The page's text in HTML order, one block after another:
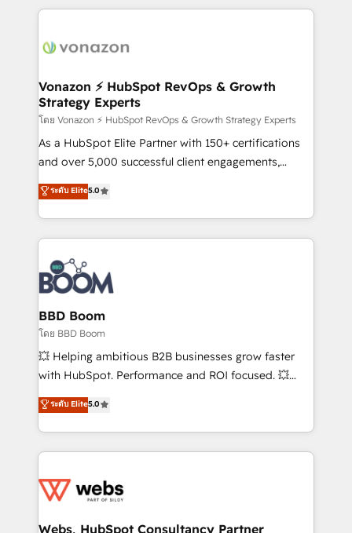
l'international, nous travaillons avec des ETI
delà d’une simple transformation digitale et des
➤ L’intégration de CRM et de méthodologie RevOps
pour aligner les équipes marketing, commerciales et
support client (data migration, synchronisation API,
audit et maintenance) ➤ La création de sites internet
de conversion qui transforment les visiteurs en
stratégies d'acquisition marketing (SEO, SEA,
inbound, automatisation marketing, ABM, IA,
experts conseil - 150 certifications HubSpot
cumulées
Vonazon ⚡ HubSpot RevOps & Growth
Strategy Experts
โดย Vonazon ⚡ HubSpot RevOps & Growth Strategy Experts
As a HubSpot Elite Partner with 150+ certifications
and over 5,000 successful client engagements,
Vonazon turns marketing complexity into
measurable, scalable growth. From onboarding to
enterprise-grade campaigns, our in-house team
builds scalable strategies that drive long-term
revenue. ⚙️ HubSpot Integration & Optimization •
Seamless CRM, CMS, and automation setup •
Complex platform migrations and data cleanups •
Custom APIs and third-party integrations 📈 End-to-
End Revenue Acceleration • Lifecycle marketing and
pipeline growth programs • Sales enablement tools
and CRM optimization • Retention strategies with
Execution • 750+ onboardings and 2,000+
implementations • Deep expertise across marketing,
ระดับ Elite5.0
BBD Boom
โดย BBD Boom
💥 Helping ambitious B2B businesses grow faster
with HubSpot. Performance and ROI focused. 💥
BBD Boom is the HubSpot partner that can help you
to HubSpot Better. We work with your teams to
solve all your HubSpot challenges and improve user
adoption, sales process and marketing results.
the first time 🔧 Designing and optimising your
and build using HubSpot 🔌 Integrating HubSpot
ระดับ Elite5.0
Webs, HubSpot Consultancy Partner